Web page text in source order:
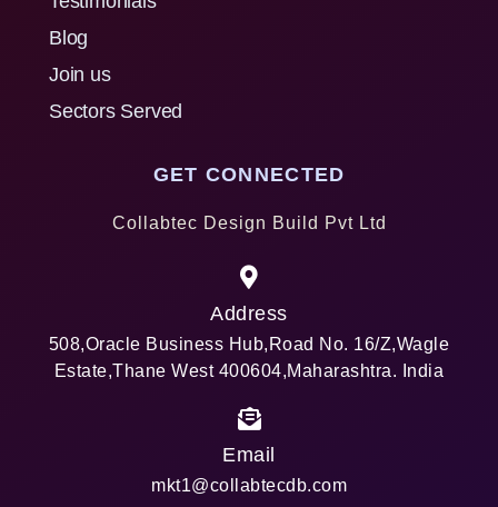
Blog
Join us
Sectors Served
GET CONNECTED
Collabtec Design Build Pvt Ltd
Address
508,Oracle Business Hub,Road No. 16/Z,Wagle
Estate,Thane West 400604,Maharashtra. India
Email
mkt1@collabtecdb.com